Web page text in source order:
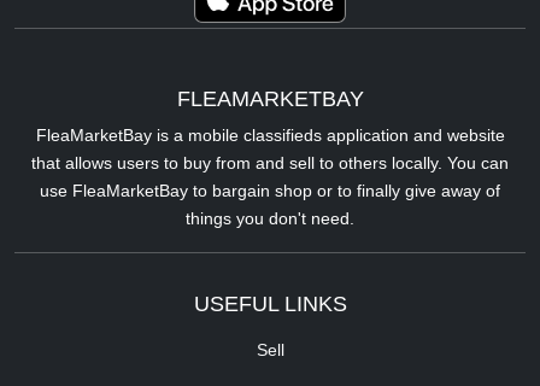
FLEAMARKETBAY
FleaMarketBay is a mobile classifieds application and website
that allows users to buy from and sell to others locally. You can
use FleaMarketBay to bargain shop or to finally give away of
things you don't need.
USEFUL LINKS
Sell